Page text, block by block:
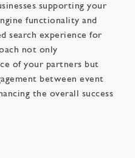
supporting your
functionality and
search experience for
not only
of your partners but
between event
the overall success